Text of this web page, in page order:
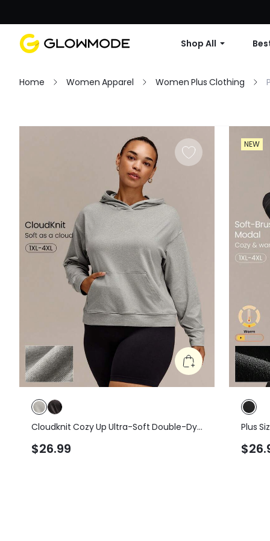
Shop All
Home Women Apparel Women Plus Clothing
Clear All
Cloudknit Cozy Up Ultra-Soft Double-Dye
Pockets Plus Size Daily Casual Cowboy
$26.99
NEW
Plus